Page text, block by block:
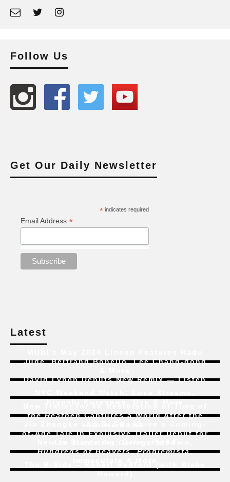
Follow Us
Get Our Daily Newsletter
*indicates required
Email Address *
Latest
Jude, Bertrand Bonello, Lee Chang-dong
David Lynch Debuts New Remix — Listen
the HeathenCaptures a World After the
of-Age Tale In Exclusive Trailer Debut for
Hundreds of Beavers,Problemista,